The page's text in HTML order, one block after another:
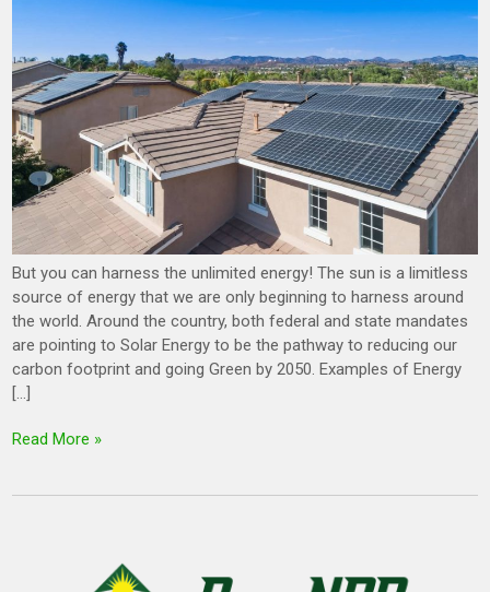
But you can harness the unlimited energy! The sun is a limitless
source of energy that we are only beginning to harness around
the world. Around the country, both federal and state mandates
are pointing to Solar Energy to be the pathway to reducing our
carbon footprint and going Green by 2050. Examples of Energy
[…]
Read More »